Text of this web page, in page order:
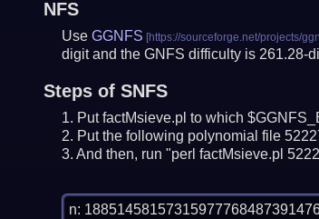
NFS
Use GGNFS
digit and the GNFS difficulty is 261.28-
Steps of SNFS
Put factMsieve.pl to which
Put the following polynomial file
And then, run "perl factMsieve.pl
n: